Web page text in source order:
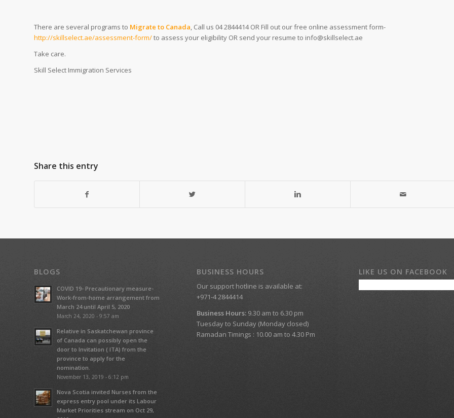
There are several programs to Migrate to Canada, Call us 04 2844414 OR Fill out our free online assessment form-
http://skillselect.ae/assessment-form/to assess your eligibility OR send your resume to info@skillselect.ae
Take care.
Skill Select Immigration Services
Share this entry
BLOGS
COVID 19- Precautionary measure-
Work-from-home arrangement from
March 24 until April 5, 2020
March 24, 2020 - 9:57 am
Relative in Saskatchewan province
of Canada can possibly open the
door to Invitation ( ITA) from the
province to apply for the
nomination.
November 13, 2019 - 6:12 pm
Nova Scotia invited Nurses from the
express entry pool under its Labour
Market Priorities stream on Oct 29,
BUSINESS HOURS
Our support hotline is available at:
+971-4 2844414
Business Hours: 9.30 am to 6.30 pm
Tuesday to Sunday (Monday closed)
Ramadan Timings : 10.00 am to 4.30 Pm
LIKE US ON FACEBOOK